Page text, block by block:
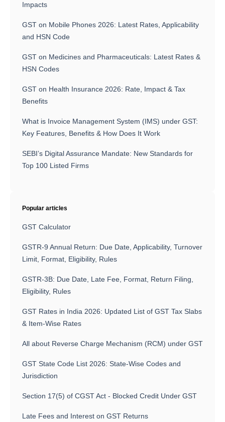
Impacts
GST on Mobile Phones 2026: Latest Rates, Applicability
and HSN Code
GST on Medicines and Pharmaceuticals: Latest Rates &
HSN Codes
GST on Health Insurance 2026: Rate, Impact & Tax
Benefits
What is Invoice Management System (IMS) under GST:
Key Features, Benefits & How Does It Work
SEBI’s Digital Assurance Mandate: New Standards for
Top 100 Listed Firms
Popular articles
GST Calculator
GSTR-9 Annual Return: Due Date, Applicability, Turnover
Limit, Format, Eligibility, Rules
GSTR-3B: Due Date, Late Fee, Format, Return Filing,
Eligibility, Rules
GST Rates in India 2026: Updated List of GST Tax Slabs
& Item-Wise Rates
All about Reverse Charge Mechanism (RCM) under GST
GST State Code List 2026: State-Wise Codes and
Jurisdiction
Section 17(5) of CGST Act - Blocked Credit Under GST
Late Fees and Interest on GST Returns